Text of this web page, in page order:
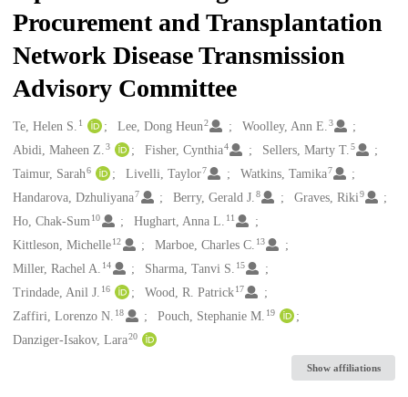
Procurement and Transplantation
Network Disease Transmission
Advisory Committee
Creators
Te, Helen S. 1 Lee, Dong Heun2 Woolley, Ann E.3
Abidi, Maheen Z. 3 Fisher, Cynthia4 Sellers, Marty T.5
Taimur, Sarah6 Livelli, Taylor7 Watkins, Tamika7
Handarova, Dzhuliyana7 Berry, Gerald J.8 Graves, Riki9
Ho, Chak-Sum10 Hughart, Anna L. 11
Kittleson, Michelle12 Marboe, Charles C. 13
Miller, Rachel A. 14 Sharma, Tanvi S. 15
Trindade, Anil J. 16 Wood, R. Patrick 17
Zaffiri, Lorenzo N. 18 Pouch, Stephanie M. 19
Danziger-Isakov, Lara20
Show affiliations